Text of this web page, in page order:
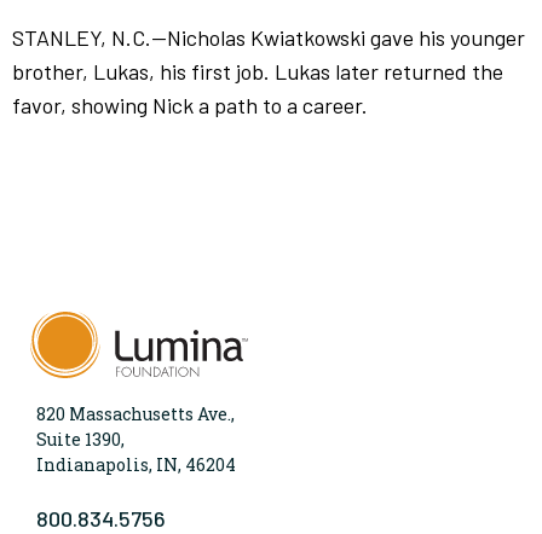
STANLEY, N.C.—Nicholas Kwiatkowski gave his younger
brother, Lukas, his first job. Lukas later returned the
favor, showing Nick a path to a career.
820 Massachusetts Ave.,
Suite 1390,
Indianapolis, IN, 46204
800.834.5756